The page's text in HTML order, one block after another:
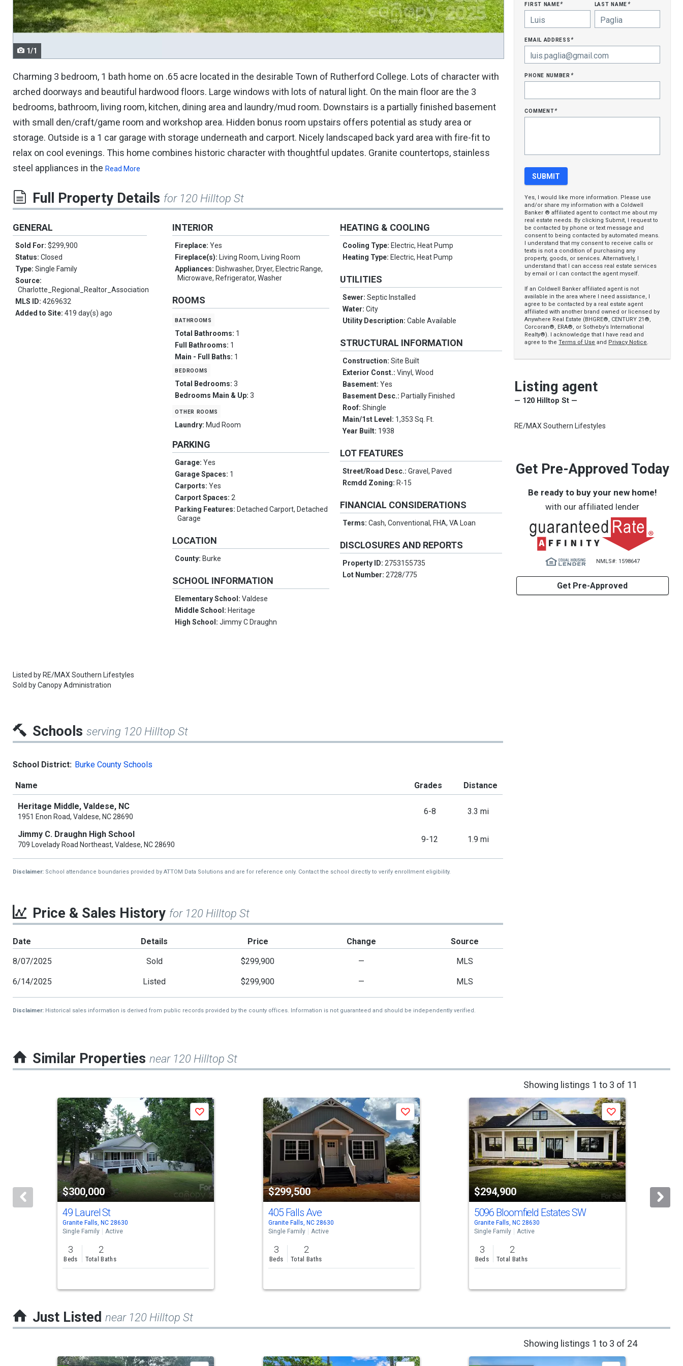
navigate.
1/1
Charming 3 bedroom, 1 bath home on .65 acre located in the desirable Town of Rutherford College. Lots of character with
arched doorways and beautiful hardwood floors. Large windows with lots of natural light. On the main floor are the 3
bedrooms, bathroom, living room, kitchen, dining area and laundry/mud room. Downstairs is a partially finished basement
with small den/craft/game room and workshop area. Hidden bonus room upstairs offers potential as study area or
storage. Outside is a 1 car garage with storage underneath and carport. Nicely landscaped back yard area with fire-fit to
relax on cool evenings. This home combines historic character with thoughtful updates. Granite countertops, stainless
steel appliances in the Read More
Full Property Details for 120 Hilltop St
GENERAL
Sold For: $299,900
Status: Closed
Type: Single Family
Source:
Charlotte_Regional_Realtor_Association
MLS ID: 4269632
Added to Site: 419 day(s) ago
INTERIOR
Fireplace:Yes
Fireplace(s): Living Room, Living Room
Appliances: Dishwasher, Dryer, Electric Range,
Microwave, Refrigerator, Washer
ROOMS
bathrooms
Total Bathrooms: 1
Full Bathrooms: 1
Main - Full Baths: 1
bedrooms
Total Bedrooms:3
Bedrooms Main & Up:3
other rooms
Laundry: Mud Room
PARKING
Garage:Yes
Garage Spaces: 1
Carports:Yes
Carport Spaces:2
Parking Features: Detached Carport, Detached
Garage
LOCATION
County: Burke
SCHOOL INFORMATION
Elementary School:Valdese
Middle School: Heritage
High School:Jimmy C Draughn
HEATING & COOLING
Cooling Type: Electric, Heat Pump
Heating Type: Electric, Heat Pump
UTILITIES
Sewer:Septic Installed
Water:City
Utility Description:Cable Available
STRUCTURAL INFORMATION
Construction:Site Built
Exterior Const.:Vinyl, Wood
Basement:Yes
Basement Desc.: Partially Finished
Roof:Shingle
Main/1st Level: 1,353 Sq. Ft.
Year Built: 1938
LOT FEATURES
Street/Road Desc.:Gravel, Paved
Rcmdd Zoning: R-15
FINANCIAL CONSIDERATIONS
Terms:Cash, Conventional, FHA, VA Loan
DISCLOSURES AND REPORTS
Property ID:2753155735
Lot Number:2728/775
Listed by RE/MAX Southern Lifestyles
Sold byCanopy Administration
first name* last name*
email address*
phone number*
comment*
Yes, I would like more information. Please use
and/or share my information with a Coldwell
Banker ® affiliated agent to contact me about my
real estate needs. By clicking Submit, I request to
be contacted by phone or text message and
consent to being contacted by automated means.
I understand that my consent to receive calls or
texts is not a condition of purchasing any
property, goods, or services. Alternatively, I
understand that I can access real estate services
by email or I can contact the agent myself.
If an Coldwell Banker affiliated agent is not
available in the area where I need assistance, I
agree to be contacted by a real estate agent
affiliated with another brand owned or licensed by
Anywhere Real Estate (BHGRE®, CENTURY 21®,
Corcoran®, ERA®, or Sotheby’s International
Realty®). I acknowledge that I have read and
agree to theTerms of Use and Privacy Notice.
Listing agent
— 120 Hilltop St —
RE/MAX Southern Lifestyles
Get Pre-Approved Today
Be ready to buy your new home!
with our affiliated lender
NMLS#: 1598647
Get Pre-Approved
Schools serving 120 Hilltop St
School District: Burke County Schools
Name Grades Distance
Heritage Middle, Valdese, NC
1951 Enon Road, Valdese, NC 28690
6-8 3.3 mi
Jimmy C. Draughn High School
709 Lovelady Road Northeast, Valdese, NC 28690
9-12 1.9 mi
Disclaimer: School attendance boundaries provided by ATTOM Data Solutions and are for reference only. Contact the school directly to verify enrollment eligibility.
Price & Sales History for 120 Hilltop St
Date Details Price Change Source
8/07/2025 Sold $299,900 — MLS
6/14/2025 Listed $299,900 — MLS
Disclaimer: Historical sales information is derived from public records provided by the county offices. Information is not guaranteed and should be independently verified.
Similar Properties near 120 Hilltop St
Showing listings 1 to 3 of 11
carousel
activate
property
and
$300,000
Save
49 Laurel St
Granite Falls, NC 28630
Single Family
Active
3
Beds
2
Total Baths
$299,500
Save
405 Falls Ave
Granite Falls, NC 28630
Single Family
Active
3
Beds
2
Total Baths
$294,900
Save
5096 Bloomfield Estates SW
Granite Falls, NC 28630
Single Family
Active
3
Beds
2
Total Baths
Just Listed near 120 Hilltop St
Showing listings 1 to 3 of 24